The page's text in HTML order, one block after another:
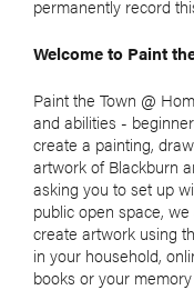
permanently record
Welcome to Paint
Paint the Town @
and abilities -
create a painting,
artwork of Blackburn
asking you to set up
public open space,
create artwork using
in your household,
books or your